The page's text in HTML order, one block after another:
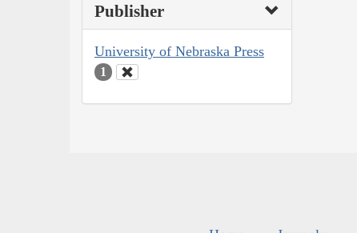
Publisher
University of Nebraska Press
1